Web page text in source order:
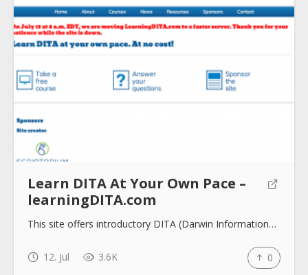
Learn DITA At Your Own Pace –
learningDITA.com
This site offers introductory DITA (Darwin Information…
12. Jul 3.6K 0